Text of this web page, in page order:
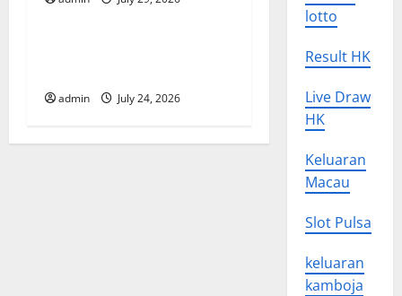
i
n
Uncategorized
admin July 24, 2026
lotto
Result HK
Live Draw
HK
Keluaran
Macau
Slot Pulsa
keluaran
kamboja